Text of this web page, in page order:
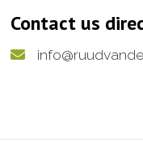
Contact us